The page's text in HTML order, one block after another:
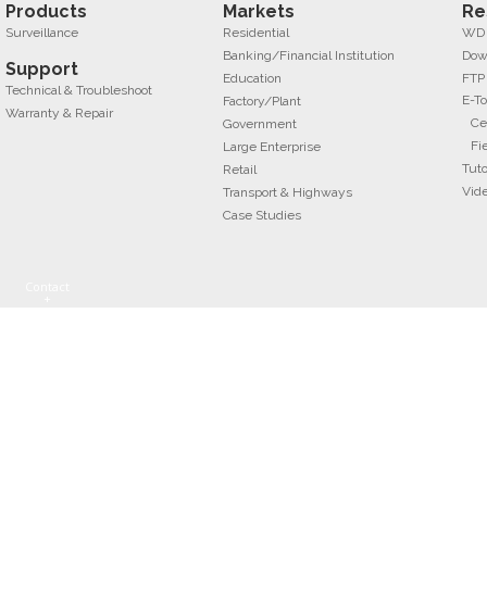
Products
Surveillance
Support
Technical & Troubleshoot
Warranty & Repair
Markets
Residential
Banking/Financial Institution
Education
Factory/Plant
Government
Large Enterprise
Retail
Transport & Highways
Case Studies
WD
E-